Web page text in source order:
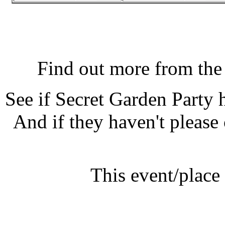
Find out more from
See if Secret Garden Party
And if they haven't
This event/